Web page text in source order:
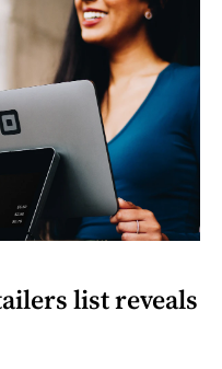
list reveals